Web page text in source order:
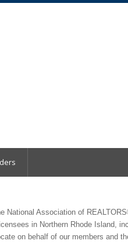
National Association of
in Northern Rhode Island,
on behalf of our members and